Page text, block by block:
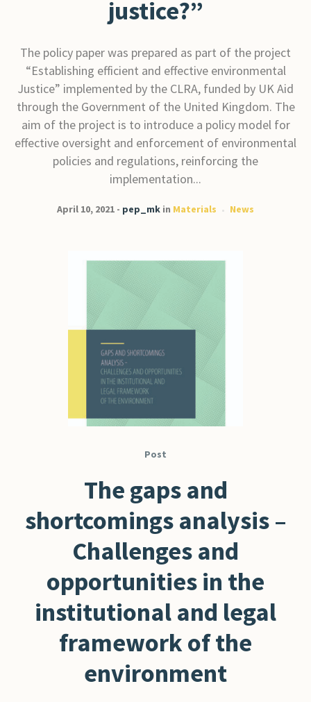
justice?”
The policy paper was prepared as part of the project
“Establishing efficient and effective environmental
Justice” implemented by the CLRA, funded by UK Aid
through the Government of the United Kingdom. The
aim of the project is to introduce a policy model for
effective oversight and enforcement of environmental
policies and regulations, reinforcing the
implementation...
April 10, 2021 pep_mk in Materials News
Post
The gaps and
shortcomings analysis –
Challenges and
opportunities in the
institutional and legal
framework of the
environment